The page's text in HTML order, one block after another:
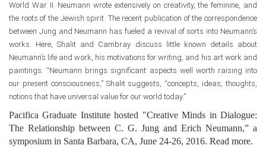
World War II. Neumann wrote extensively on creativity, the feminine, and
the roots of the Jewish spirit. The recent publication of the correspondence
between Jung and Neumann has fueled a revival of sorts into Neumann’s
works. Here, Shalit and Cambray discuss little known details about
Neumann’s life and work, his motivations for writing, and his art work and
paintings. “Neumann brings significant aspects well worth raising into
our present consciousness,” Shalit suggests, “concepts, ideas, thoughts,
notions that have universal value for our world today.”
Pacifica Graduate Institute hosted "Creative Minds in Dialogue:
The Relationship between C. G. Jung and Erich Neumann,” a
symposium in Santa Barbara, CA, June 24-26, 2016. Read more.